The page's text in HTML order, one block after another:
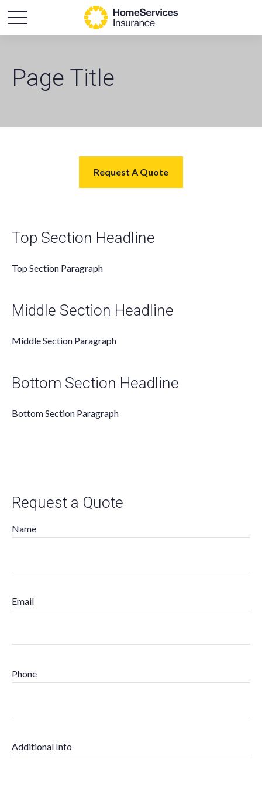
Page Title
Request A Quote
Top Section Headline
Top Section Paragraph
Middle Section Headline
Middle Section Paragraph
Bottom Section Headline
Bottom Section Paragraph
Request a Quote
Name
Email
Phone
Additional Info